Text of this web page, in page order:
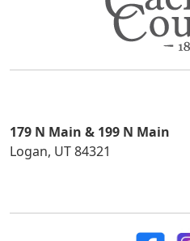
179 N Main & 199 N Main
Logan, UT 84321